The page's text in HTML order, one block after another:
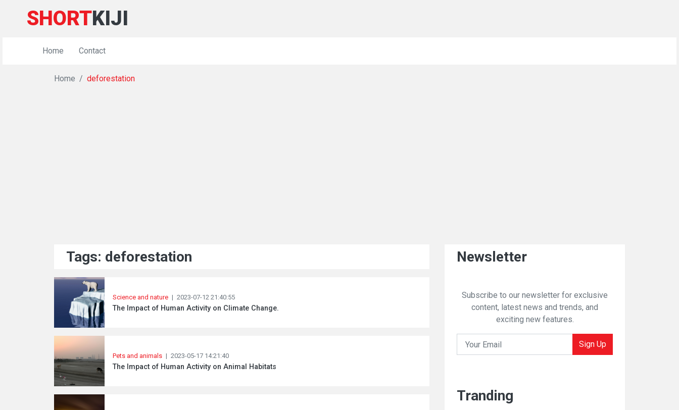
SHORTKIJI
Home Contact
Home deforestation
Tags: deforestation
Science and nature | 2023-07-12 21:40:55
The Impact of Human Activity on Climate Change.
Pets and animals | 2023-05-17 14:21:40
The Impact of Human Activity on Animal Habitats
Newsletter
Subscribe to our newsletter for exclusive
content, latest news and trends, and
exciting new features.
Sign Up
Tranding